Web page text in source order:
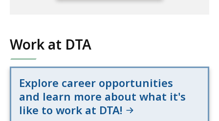
n
l
A
s
for
an
accessible
experience.
Work at DTA
Explore career opportunities
and learn more about what it's
like to work at DTA!